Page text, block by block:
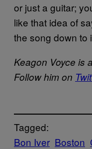
or just a guitar;
like that idea of
the song down to
Keagon Voyce is
Follow him on
Tagged:
Bon Iver Boston